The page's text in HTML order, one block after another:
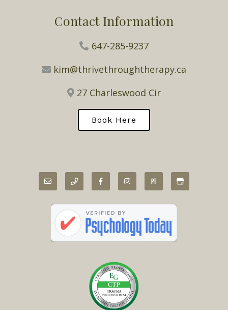
Contact Information
647-285-9237
kim@thrivethroughtherapy.ca
27 Charleswood Cir
Book Here